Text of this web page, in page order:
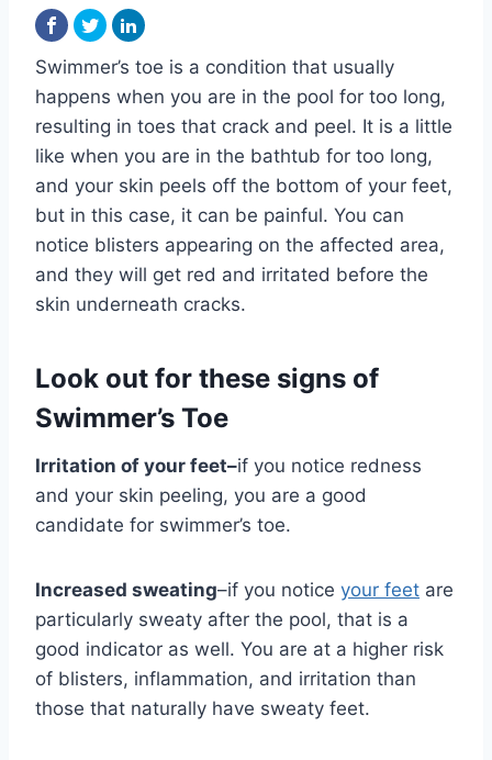
Swimmer’s toe is a condition that usually
happens when you are in the pool for too long,
resulting in toes that crack and peel. It is a little
like when you are in the bathtub for too long,
and your skin peels off the bottom of your feet,
but in this case, it can be painful. You can
notice blisters appearing on the affected area,
and they will get red and irritated before the
skin underneath cracks.
Look out for these signs of
Swimmer’s Toe
Irritation of your feet–if you notice redness
and your skin peeling, you are a good
candidate for swimmer’s toe.
Increased sweating–if you notice your feet are
particularly sweaty after the pool, that is a
good indicator as well. You are at a higher risk
of blisters, inflammation, and irritation than
those that naturally have sweaty feet.